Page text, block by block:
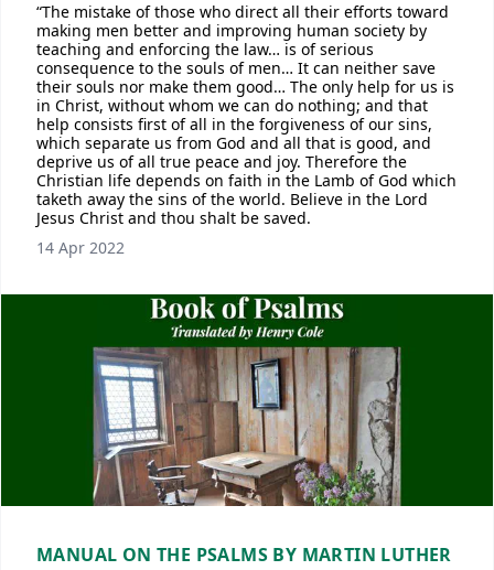
“The mistake of those who direct all their efforts toward
making men better and improving human society by
teaching and enforcing the law… is of serious
consequence to the souls of men… It can neither save
their souls nor make them good… The only help for us is
in Christ, without whom we can do nothing; and that
help consists first of all in the forgiveness of our sins,
which separate us from God and all that is good, and
deprive us of all true peace and joy. Therefore the
Christian life depends on faith in the Lamb of God which
taketh away the sins of the world. Believe in the Lord
Jesus Christ and thou shalt be saved.
14 Apr 2022
MANUAL ON THE PSALMS BY MARTIN LUTHER